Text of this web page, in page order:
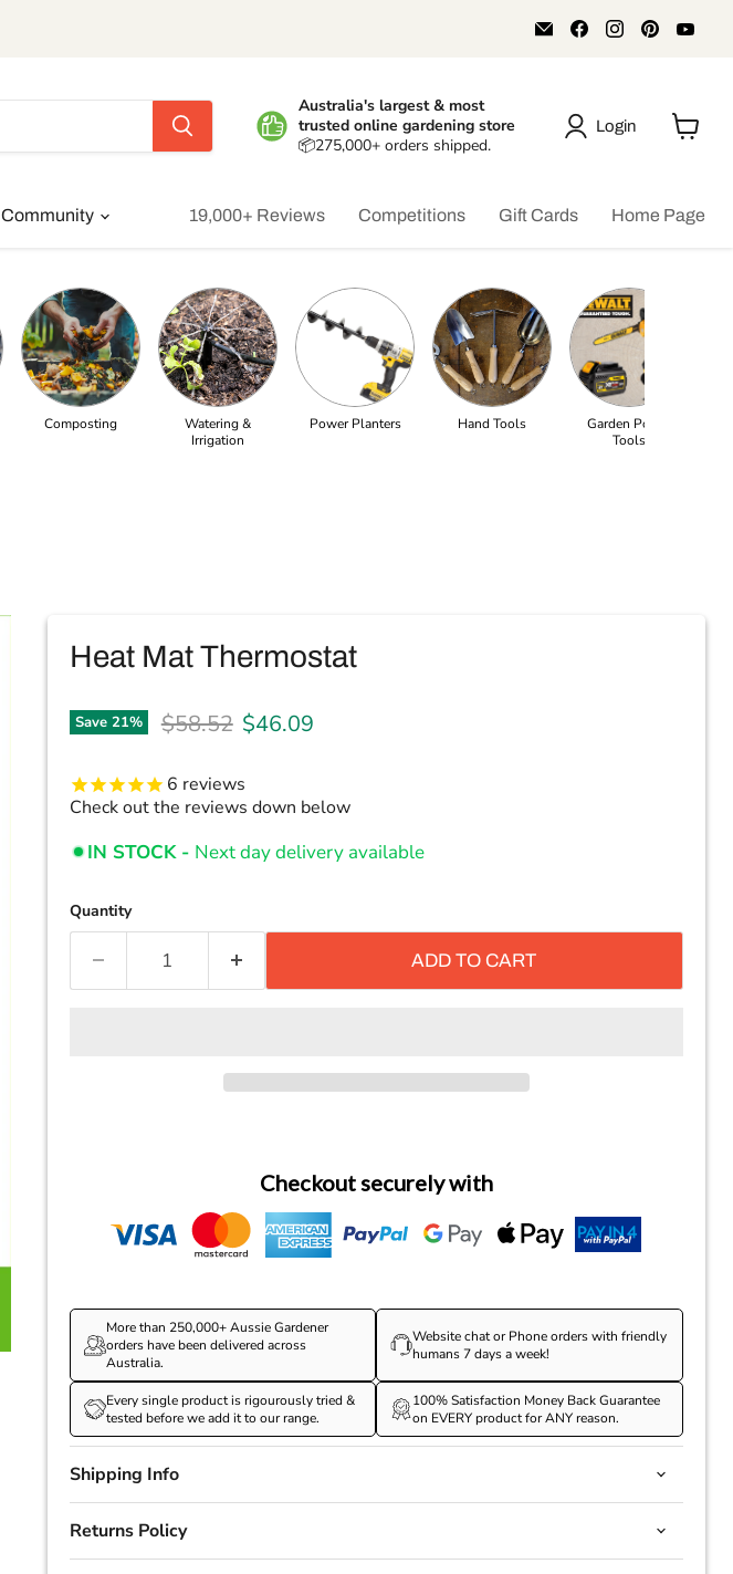
Email
Aussie
Find
us
Find
us
Find
us
Australia's largest & most
trusted online gardening store
📦275,000+ orders shipped.
Login
Community 19,000+ Reviews Competitions Gift Cards Home Page
Composting
Watering &
Irrigation
Power Planters Hand Tools
Garden Power
Tools
Heat Mat Thermostat
Save 21% Original price
$58.52 Current price
$46.09
6 reviews
Check out the reviews down below
IN STOCK - Next day delivery available
Quantity
ADD TO CART
Checkout securely with
More than 250,000+ Aussie Gardener
orders have been delivered across
Australia.
Website chat or Phone orders with friendly
humans 7 days a week!
Every single product is rigourously tried &
tested before we add it to our range.
100% Satisfaction Money Back Guarantee
on EVERY product for ANY reason.
Shipping Info
Returns Policy